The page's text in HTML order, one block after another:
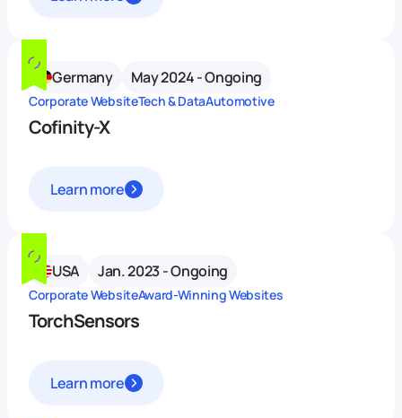
Germany May 2024 - Ongoing
Corporate WebsiteTech & DataAutomotive
Cofinity-X
Learn more
USA Jan. 2023 - Ongoing
Corporate WebsiteAward-Winning Websites
TorchSensors
Learn more